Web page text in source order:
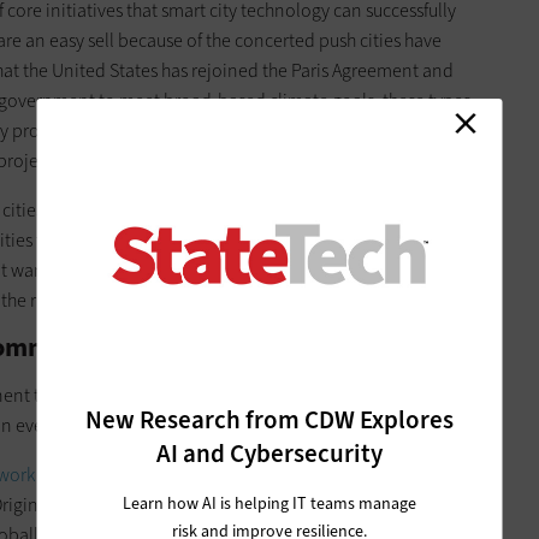
New Research from CDW Explores
AI and Cybersecurity
Learn how AI is helping IT teams manage
risk and improve resilience.
initiatives that smart city technology can successfully
an easy sell because of the concerted push cities have
the United States has rejoined the Paris Agreement and
to meet broad-based climate goals, these types
bring the bonus of short-term payoffs on
are collaborating with consultants, nonprofits or
find the solutions that fit them best. Since there isn’t yet
to make the wrong choice, which could be costly and
right partners helps to make informed decisions.
About Smart City Projects
to driving positive outcomes. Soliciting public feedback
ever.
with Quayside in Toronto
in 2020, concluding the
heralded as a new frontier of urban innovation that